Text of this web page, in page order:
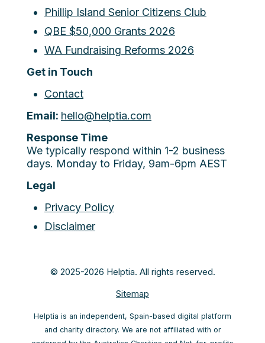
Phillip Island Senior Citizens Club
QBE $50,000 Grants 2026
WA Fundraising Reforms 2026
Get in Touch
Contact
Email: hello@helptia.com
Response Time
We typically respond within 1-2 business
days. Monday to Friday, 9am-6pm AEST
Legal
Privacy Policy
Disclaimer
© 2025-2026 Helptia. All rights reserved.
Sitemap
Helptia is an independent, Spain-based digital platform
and charity directory. We are not affiliated with or